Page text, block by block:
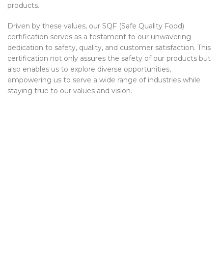
products.
Driven by these values, our SQF (Safe Quality Food)
certification serves as a testament to our unwavering
dedication to safety, quality, and customer satisfaction. This
certification not only assures the safety of our products but
also enables us to explore diverse opportunities,
empowering us to serve a wide range of industries while
staying true to our values and vision.